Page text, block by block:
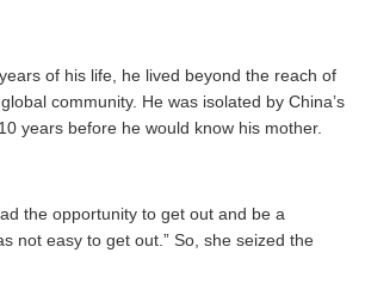
of his life, he lived beyond the reach of
community. He was isolated by China’s
years before he would know his mother.
the opportunity to get out and be a
not easy to get out.” So, she seized the